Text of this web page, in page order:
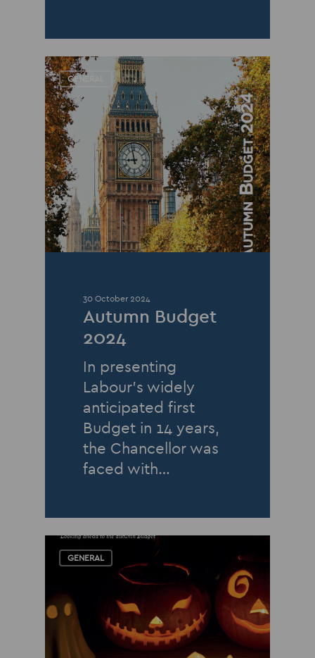
GENERAL
30 October 2024
Autumn Budget
2024
In presenting
Labour’s widely
anticipated first
Budget in 14 years,
the Chancellor was
faced with…
GENERAL